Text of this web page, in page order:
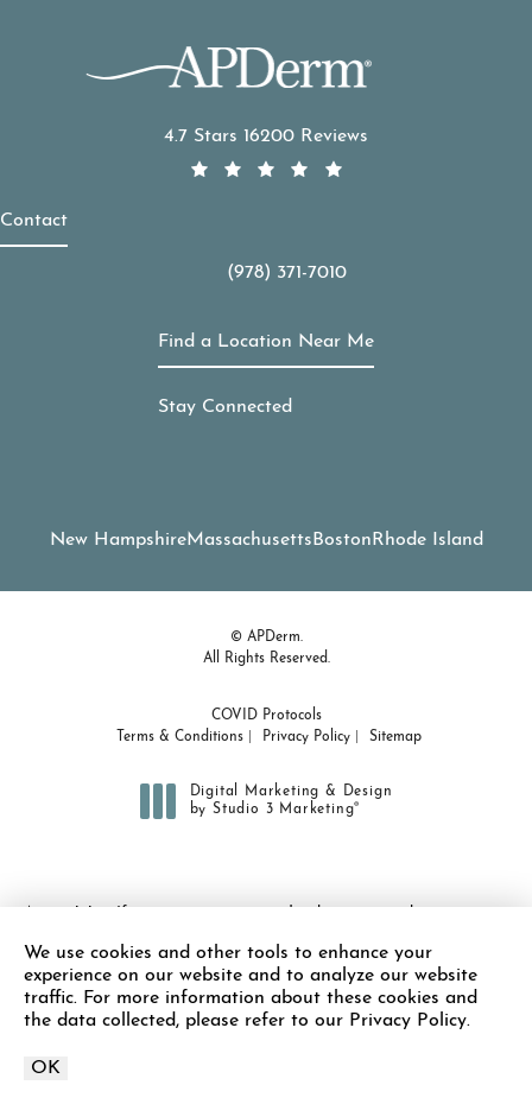
4.7 Stars 16200 Reviews
Contact
Call APDerm on the phone at
(978) 371-7010
Find a Location Near Me
Stay Connected
New HampshireMassachusetts Boston Rhode Island
© APDerm.
All Rights Reserved.
COVID Protocols
Terms & Conditions
Privacy Policy Sitemap
Digital Marketing & Design
by Studio 3 Marketing®
similar law, and you wish to discuss potential accommodations
related to using this website, please contact our Accessibility
Manager at
(978) 371-7010
We use cookies and other tools to enhance your
experience on our website and to analyze our website
traffic. For more information about these cookies and
the data collected, please refer to our Privacy Policy.
OK